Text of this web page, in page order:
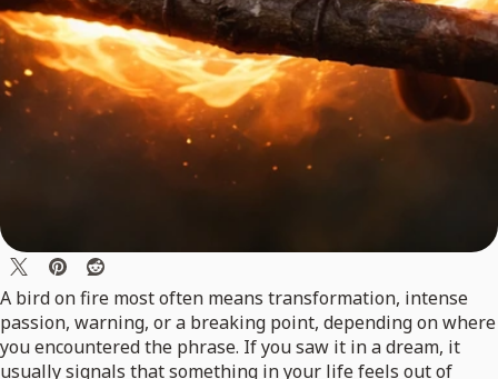
A bird on fire most often means transformation, intense
passion, warning, or a breaking point, depending on where
you encountered the phrase. If you saw it in a dream, it
usually signals that something in your life feels out of